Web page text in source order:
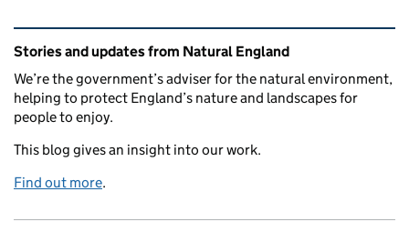
Related content and links
Stories and updates from Natural England
We’re the government’s adviser for the natural environment,
helping to protect England’s nature and landscapes for
people to enjoy.
This blog gives an insight into our work.
Find out more.